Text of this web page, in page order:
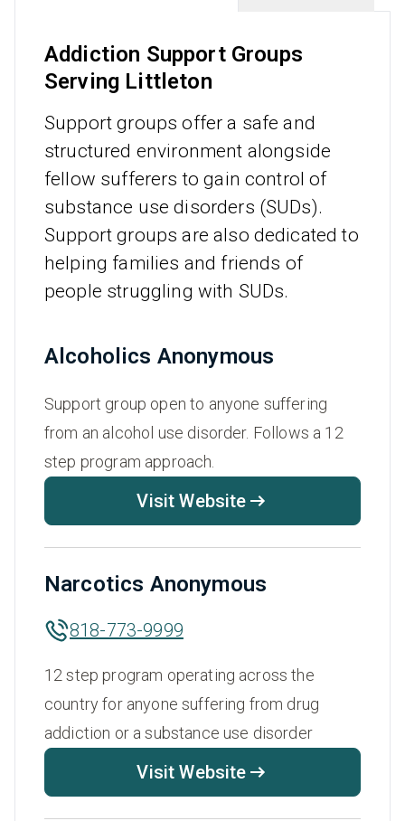
Addiction Support Groups
Serving Littleton
Support groups offer a safe and
structured environment alongside
fellow sufferers to gain control of
substance use disorders (SUDs).
Support groups are also dedicated to
helping families and friends of
people struggling with SUDs.
Alcoholics Anonymous
Support group open to anyone suffering
from an alcohol use disorder. Follows a 12
step program approach.
Visit Website
Narcotics Anonymous
818-773-9999
12 step program operating across the
country for anyone suffering from drug
addiction or a substance use disorder
Visit Website